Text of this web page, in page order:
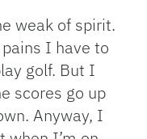
weak of spirit.
I have to
golf. But I
scores go up
Anyway, I